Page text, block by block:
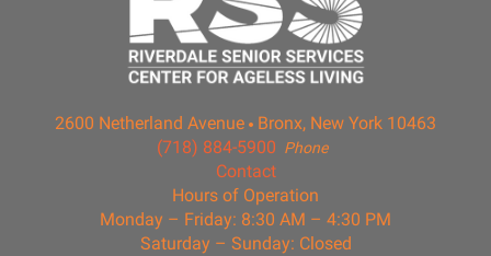
2600 Netherland Avenue Bronx, New York 10463
Phone
(718) 884-5900
Contact
Hours of Operation
Monday – Friday: 8:30 AM – 4:30 PM
Saturday – Sunday: Closed